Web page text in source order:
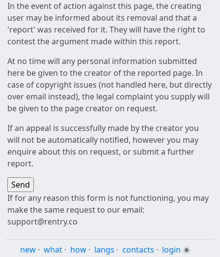
In the event of action against this page, the creating
user may be informed about its removal and that a
'report' was received for it. They will have the right to
contest the argument made within this report.
At no time will any personal information submitted
here be given to the creator of the reported page. In
case of copyright issues (not handled here, but directly
over email instead), the legal complaint you supply will
be given to the page creator on request.
If an appeal is successfully made by the creator you
will not be automatically notified, however you may
enquire about this on request, or submit a further
report.
If for any reason this form is not functioning, you may
make the same request to our email:
support@rentry.co
new · what · how · langs · contacts · login